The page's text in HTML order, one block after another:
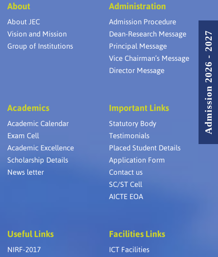
About
About JEC
Vision and Mission
Group of Institutions
Administration
Admission Procedure
Dean-Research Message
Principal Message
Vice Chairman’s Message
Director Message
Academics
Academic Calendar
Exam Cell
Academic Excellence
Scholarship Details
News letter
Important Links
Statutory Body
Testimonials
Placed Student Details
Application Form
Contact us
SC/ST Cell
AICTE EOA
Useful Links
NIRF-2017
Facilities Links
ICT Facilities
Admission 2026 - 2027